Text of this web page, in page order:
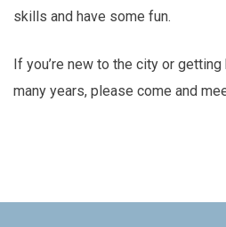
skills and have some fun.
If you’re new to the city or
many years, please come and